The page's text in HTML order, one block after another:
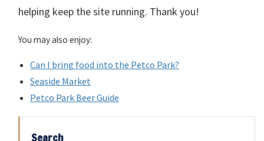
helping keep the site running. Thank you!
You may also enjoy:
Can I bring food into the Petco Park?
Seaside Market
Petco Park Beer Guide
Search